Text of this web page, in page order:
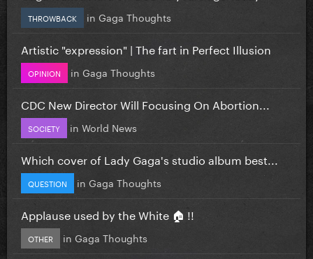
THROWBACK in Gaga Thoughts
Artistic "expression" | The fart in Perfect Illusion
OPINION in Gaga Thoughts
CDC New Director Will Focusing On Abortion...
SOCIETY in World News
Which cover of Lady Gaga's studio album best...
QUESTION in Gaga Thoughts
Applause used by the White 🏠 !!
OTHER in Gaga Thoughts